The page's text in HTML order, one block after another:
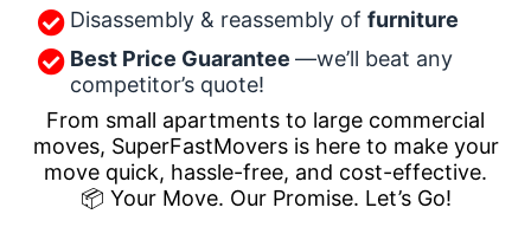
Disassembly & reassembly of furniture
Best Price Guarantee —we’ll beat any
competitor’s quote!
From small apartments to large commercial
moves, SuperFastMovers is here to make your
move quick, hassle-free, and cost-effective.
📦 Your Move. Our Promise. Let’s Go!